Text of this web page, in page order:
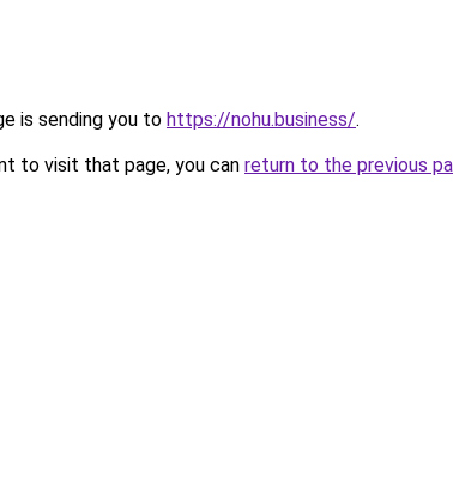
is sending you to https://nohu.business/.
to visit that page, you can return to the previous